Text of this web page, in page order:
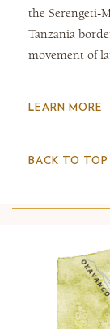
the Serengeti-
Tanzania
movement of
LEARN MORE
BACK TO TOP